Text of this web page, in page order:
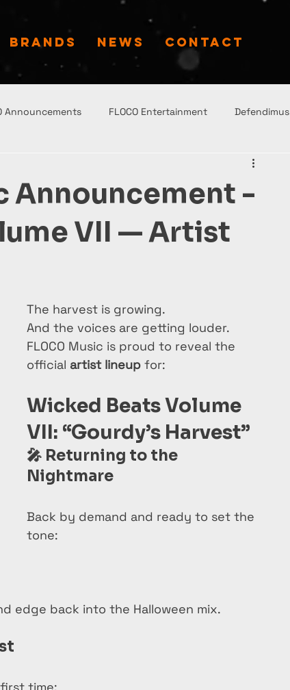
BRANDS NEWS CONTACT
Announcements FLOCO Entertainment Defendimus
Announcement -
VII — Artist
The harvest is growing.
And the voices are getting louder.
FLOCO Music is proud to reveal the
official artist lineup for:
Wicked Beats Volume
VII: “Gourdy’s Harvest”
🎤 Returning to the
Nightmare
Back by demand and ready to set the
tone:
edge back into the Halloween mix.